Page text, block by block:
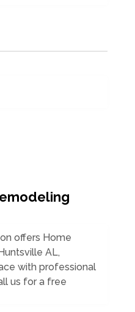
offers Home
AL,
with professional
us for a free